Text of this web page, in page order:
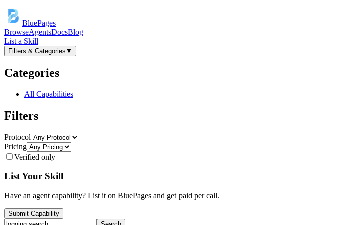
BluePages
BrowseAgentsDocsBlog
List a Skill
Filters & Categories ▼
Categories
All Capabilities
Filters
Protocol
Pricing
Verified only
List Your Skill
Have an agent capability? List it on BluePages and get paid per call.
Submit Capability